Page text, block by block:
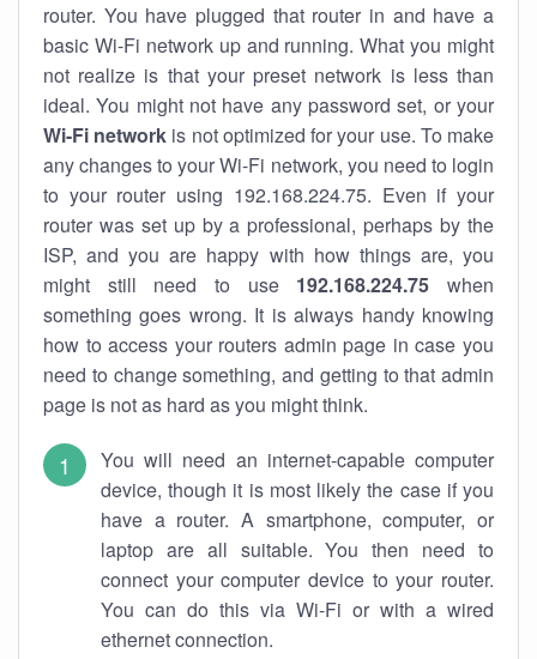
router. You have plugged that router in and have a
basic Wi-Fi network up and running. What you might
not realize is that your preset network is less than
ideal. You might not have any password set, or your
Wi-Fi network is not optimized for your use. To make
any changes to your Wi-Fi network, you need to login
to your router using 192.168.224.75. Even if your
router was set up by a professional, perhaps by the
ISP, and you are happy with how things are, you
might still need to use 192.168.224.75 when
something goes wrong. It is always handy knowing
how to access your routers admin page in case you
need to change something, and getting to that admin
page is not as hard as you might think.
You will need an internet-capable computer
device, though it is most likely the case if you
have a router. A smartphone, computer, or
laptop are all suitable. You then need to
connect your computer device to your router.
You can do this via Wi-Fi or with a wired
ethernet connection.